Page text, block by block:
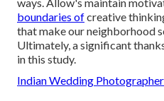
ways. Allow's maintain
boundaries ofcreative
that make our neighborhood
Ultimately, a significant
in this study.
Indian Wedding